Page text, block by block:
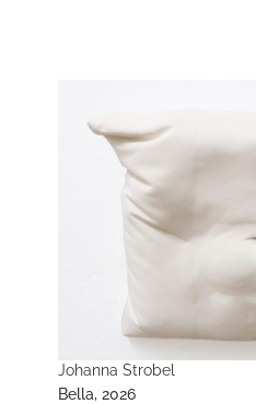
Johanna Strobel
Bella, 2026